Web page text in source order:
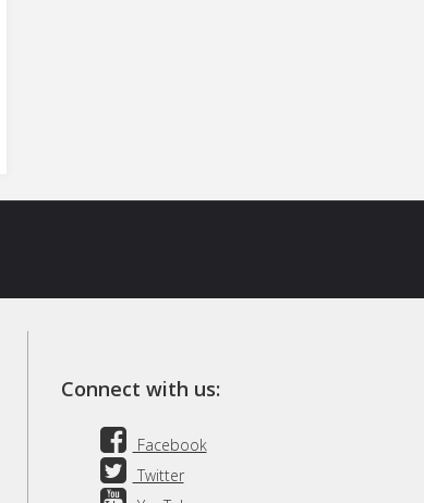
of
Teaching
Connect with us:
Facebook
Twitter